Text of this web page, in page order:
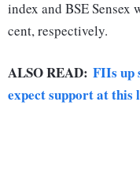
index and BSE Sensex
cent, respectively.
ALSO READ: FIIs up
expect support at this